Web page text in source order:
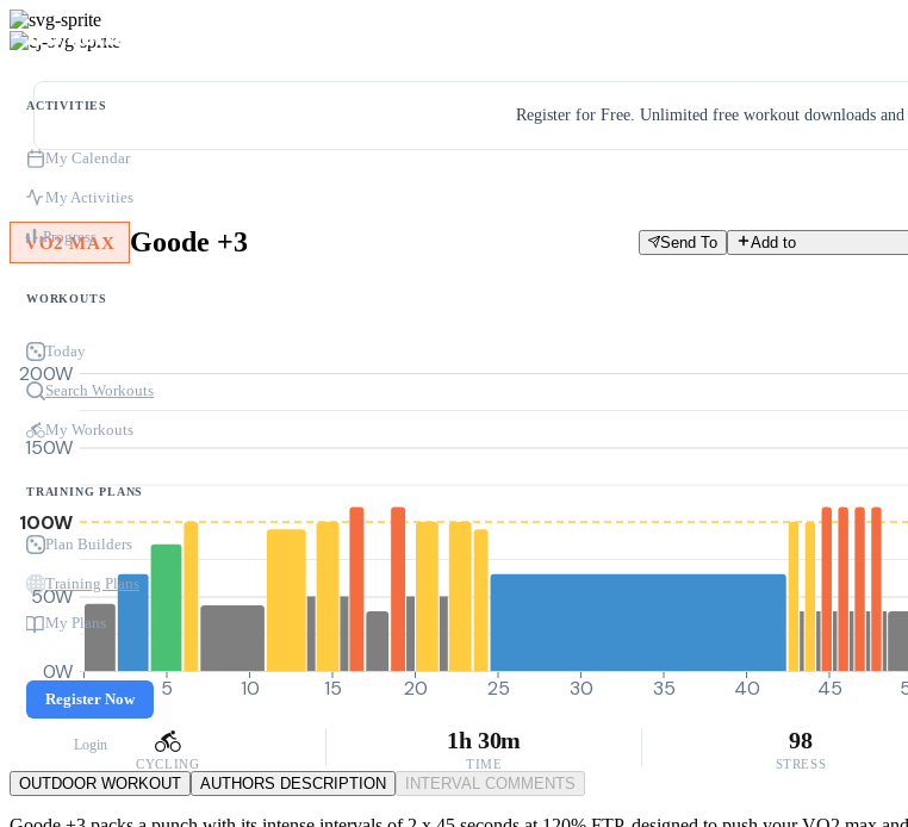
ACTIVITIES
My Calendar
My Activities
Progress
WORKOUTS
Today
Search Workouts
My Workouts
TRAINING PLANS
Plan Builders
Training Plans
My Plans
Register Now
Login
Register for Free. Unlimited free workout downloads and
VO2 MAX Goode +3 Send To Add to
0W
50W
100W
150W
200W
0 5 10 15 20 25 30 35 40 45
CYCLING
1h 30m
TIME
98
STRESS
OUTDOOR WORKOUT AUTHORS DESCRIPTION INTERVAL COMMENTS